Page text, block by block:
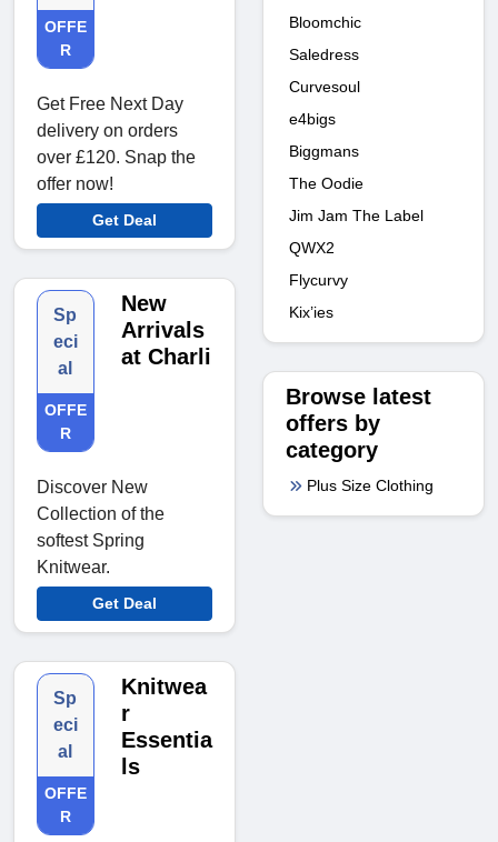
OFFE
R
Get Free Next Day
delivery on orders
over £120. Snap the
offer now!
Get Deal
Sp
eci
al
OFFE
R
New
Arrivals
at Charli
Discover New
Collection of the
softest Spring
Knitwear.
Get Deal
Sp
eci
al
OFFE
R
Knitwea
r
Essentia
ls
Bloomchic
Saledress
Curvesoul
e4bigs
Biggmans
The Oodie
Jim Jam The Label
QWX2
Flycurvy
Kix’ies
Browse latest
offers by
category
Plus Size Clothing